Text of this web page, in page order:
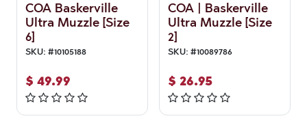
COA Baskerville
Ultra Muzzle [Size
6]
SKU: #10105188
$ 49.99
COA | Baskerville
Ultra Muzzle [Size
2]
SKU: #10089786
$ 26.95